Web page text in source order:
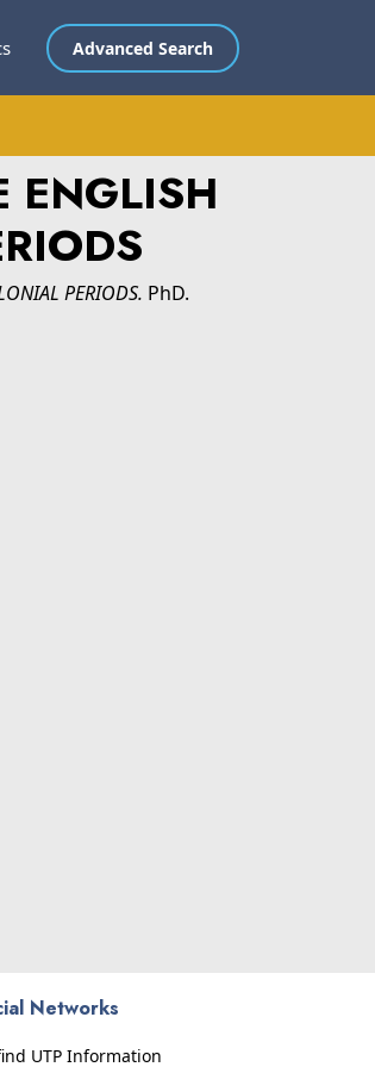
Advanced Search
ENGLISH
PERIODS. PhD.
Networks
UTP Information